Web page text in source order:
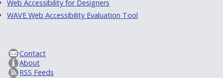
Web Accessibility for Designers
WAVE Web Accessibility Evaluation Tool
Contact
About
RSS Feeds